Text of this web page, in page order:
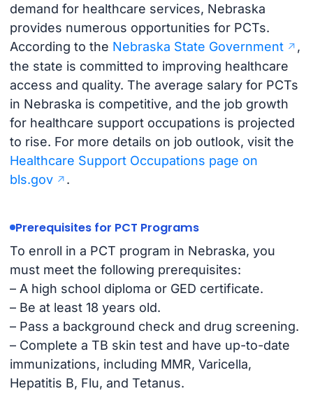
demand for healthcare services, Nebraska
provides numerous opportunities for PCTs.
According to the Nebraska State Government
,
the state is committed to improving healthcare
access and quality. The average salary for PCTs
in Nebraska is competitive, and the job growth
for healthcare support occupations is projected
to rise. For more details on job outlook, visit the
Healthcare Support Occupations page on
bls.gov
.
Prerequisites for PCT Programs
To enroll in a PCT program in Nebraska, you
must meet the following prerequisites:
– A high school diploma or GED certificate.
– Be at least 18 years old.
– Pass a background check and drug screening.
– Complete a TB skin test and have up-to-date
immunizations, including MMR, Varicella,
Hepatitis B, Flu, and Tetanus.